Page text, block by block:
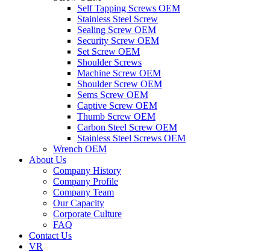
Self Tapping Screws OEM
Stainless Steel Screw
Sealing Screw OEM
Security Screw OEM
Set Screw OEM
Shoulder Screws
Machine Screw OEM
Shoulder Screw OEM
Sems Screw OEM
Captive Screw OEM
Thumb Screw OEM
Carbon Steel Screw OEM
Stainless Steel Screws OEM
Wrench OEM
About Us
Company History
Company Profile
Company Team
Our Capacity
Corporate Culture
FAQ
Contact Us
VR